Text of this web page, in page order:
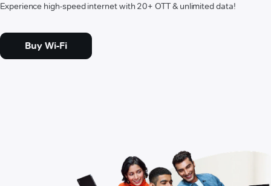
Experience high-speed internet with 20+ OTT & unlimited data!
Buy Wi-Fi